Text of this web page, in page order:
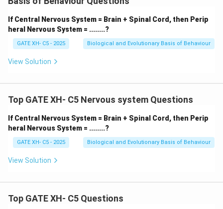
functions under normal conditions:Supports “rest
-R. Afferent – (ii) Carrying messages from senses
to Central Nervous System:
Nervous System to muscles and glands:Sends
Thus, the correct matching is:
\boxed{{P–iv; Q–iii; R–ii; S–i}}
v;Q–iii ;R– ii; S–i
If Central Nervous System = Brain + Spinal Cord, then Perip
heral Nervous System = ........?
GATE XH- C5 - 2025 Biological and Evolutionary Basis of Behaviour
View Solution
Top GATE XH- C5 Nervous system Questions
If Central Nervous System = Brain + Spinal Cord, then Perip
heral Nervous System = ........?
GATE XH- C5 - 2025 Biological and Evolutionary Basis of Behaviour
View Solution
Top GATE XH- C5 Questions